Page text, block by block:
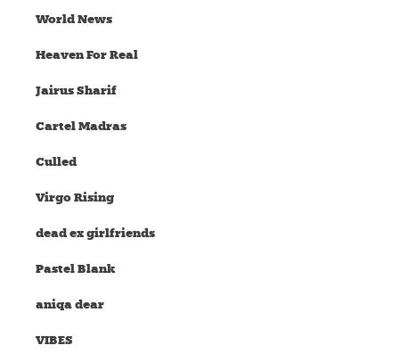
World News
Heaven For Real
Jairus Sharif
Cartel Madras
Culled
Virgo Rising
dead ex girlfriends
Pastel Blank
aniqa dear
VIBES